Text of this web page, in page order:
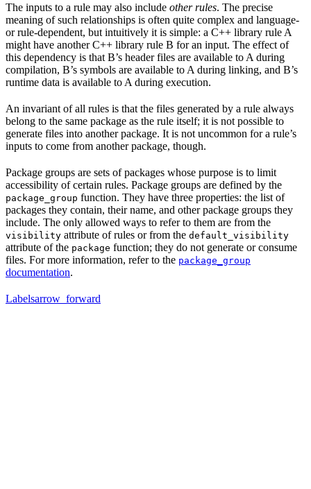
The inputs to a rule may also include other rules. The precise
meaning of such relationships is often quite complex and language-
or rule-dependent, but intuitively it is simple: a C++ library rule A
might have another C++ library rule B for an input. The effect of
this dependency is that B’s header files are available to A during
compilation, B’s symbols are available to A during linking, and B’s
runtime data is available to A during execution.
An invariant of all rules is that the files generated by a rule always
belong to the same package as the rule itself; it is not possible to
generate files into another package. It is not uncommon for a rule’s
inputs to come from another package, though.
Package groups are sets of packages whose purpose is to limit
accessibility of certain rules. Package groups are defined by the
package_group function. They have three properties: the list of
packages they contain, their name, and other package groups they
include. The only allowed ways to refer to them are from the
visibility attribute of rules or from the default_visibility
attribute of the package function; they do not generate or consume
files. For more information, refer to the package_group
documentation.
Labelsarrow_forward